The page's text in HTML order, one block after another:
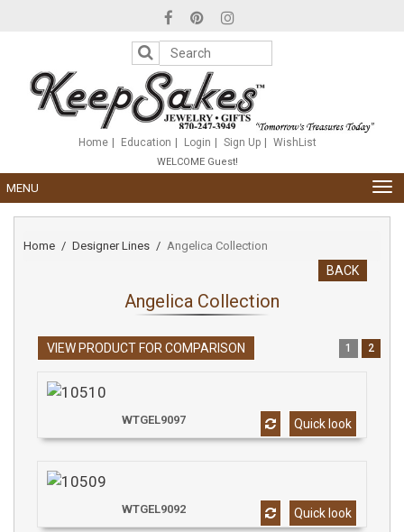
includes
accessibility
Home Education Login Sign Up WishList
WELCOME Guest!
MENU
Home Designer Lines Angelica Collection
BACK
Angelica Collection
VIEW PRODUCT FOR COMPARISON 1 2
Quick look
WTGEL9097
Quick look
WTGEL9092